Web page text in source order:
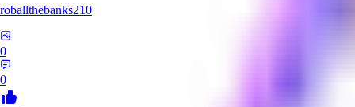
roballthebanks210
0
0